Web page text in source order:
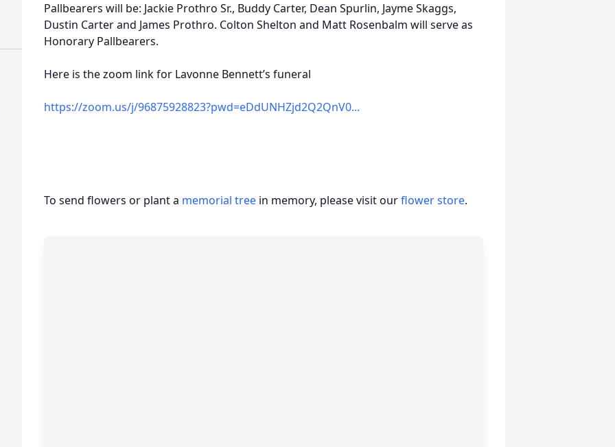
Pallbearers will be: Jackie Prothro Sr., Buddy Carter, Dean Spurlin, Jayme Skaggs,
Dustin Carter and James Prothro. Colton Shelton and Matt Rosenbalm will serve as
Honorary Pallbearers.
Here is the zoom link for Lavonne Bennett’s funeral
https://zoom.us/j/96875928823?pwd=eDdUNHZjd2Q2QnV0...
To send flowers or plant a memorial tree in memory, please visit ourflower store.